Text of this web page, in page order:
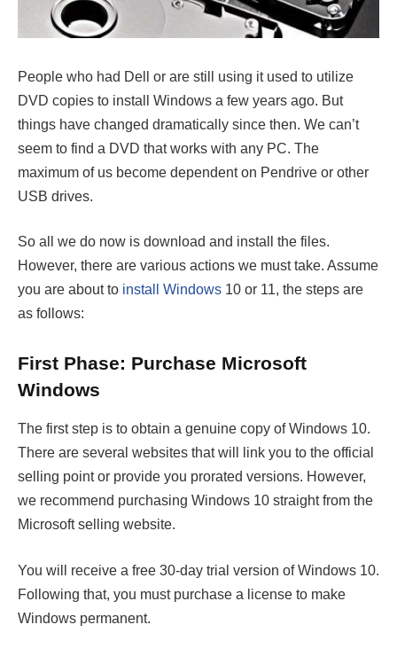
People who had Dell or are still using it used to utilize
DVD copies to install Windows a few years ago. But
things have changed dramatically since then. We can’t
seem to find a DVD that works with any PC. The
maximum of us become dependent on Pendrive or other
USB drives.
So all we do now is download and install the files.
However, there are various actions we must take. Assume
you are about to install Windows 10 or 11, the steps are
as follows:
First Phase: Purchase Microsoft
Windows
The first step is to obtain a genuine copy of Windows 10.
There are several websites that will link you to the official
selling point or provide you prorated versions. However,
we recommend purchasing Windows 10 straight from the
Microsoft selling website.
You will receive a free 30-day trial version of Windows 10.
Following that, you must purchase a license to make
Windows permanent.